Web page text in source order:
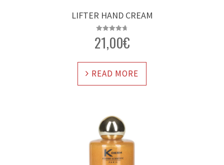
LIFTER HAND CREAM
Rated4.76
21,00€
READ MORE